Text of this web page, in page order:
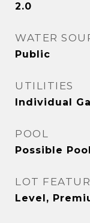
2.0
WATER
Public
UTILITIES
Individual
POOL
Possible
LOT
Level,